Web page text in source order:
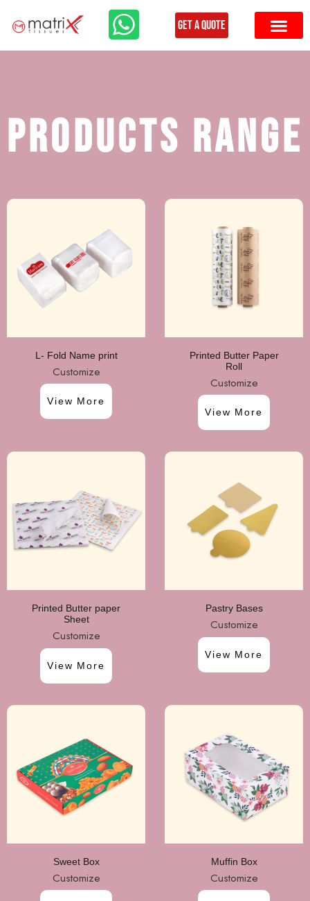
Get a Quote
Products Range
L- Fold Name print
Customize
View More
Printed Butter Paper
Roll
Customize
View More
Printed Butter paper
Sheet
Customize
View More
Pastry Bases
Customize
View More
Sweet Box
Customize
Muffin Box
Customize